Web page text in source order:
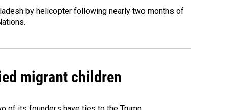
by helicopter following nearly two months of
migrant children